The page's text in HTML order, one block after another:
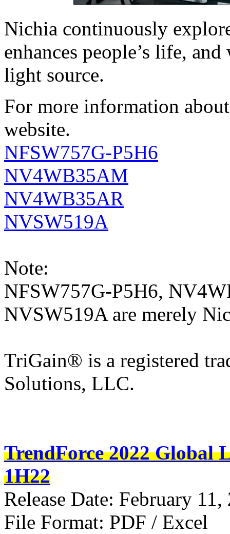
Nichia continuously
enhances people’s life,
light source.
For more information
website.
NFSW757G-P5H6
NV4WB35AM
NV4WB35AR
NVSW519A
Note:
NFSW757G-P5H6,
NVSW519A are merely
TriGain® is a registered
Solutions, LLC.
TrendForce 2022 Global
1H22
Release Date: February 11,
File Format: PDF / Excel